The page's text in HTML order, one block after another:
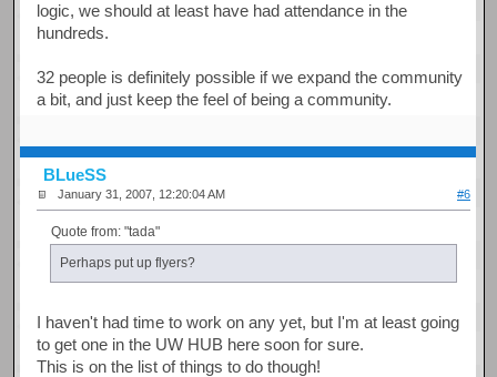
logic, we should at least have had attendance in the
hundreds.
32 people is definitely possible if we expand the community
a bit, and just keep the feel of being a community.
BLueSS
January 31, 2007, 12:20:04 AM #6
Quote from: "tada"
Perhaps put up flyers?
I haven't had time to work on any yet, but I'm at least going
to get one in the UW HUB here soon for sure.
This is on the list of things to do though!